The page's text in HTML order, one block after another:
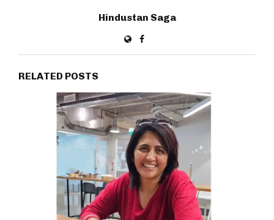
Hindustan Saga
RELATED POSTS